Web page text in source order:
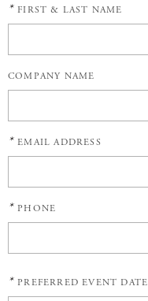
* FIRST & LAST NAME
COMPANY NAME
* EMAIL ADDRESS
* PHONE
* PREFERRED EVENT DATE